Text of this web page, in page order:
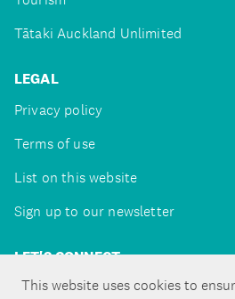
This website uses cookies to
Tātaki Auckland Unlimited
LEGAL
Privacy policy
Terms of use
List on this website
Sign up to our newsletter
LET'S CONNECT